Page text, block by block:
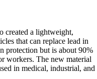
created a lightweight,
that can replace lead in
protection but is about 90%
workers. The new material
in medical, industrial, and